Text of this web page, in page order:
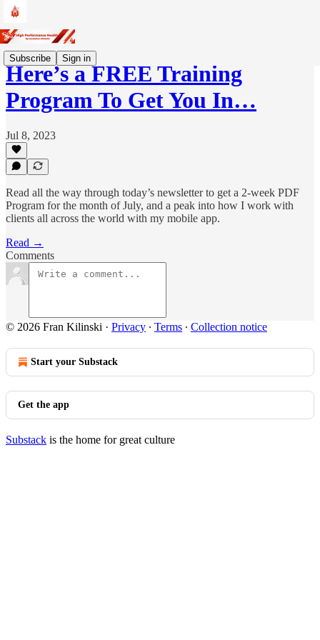
Subscribe Sign in
Here’s a FREE Training
Program To Get You In…
Jul 8, 2023
Read all the way through today’s newsletter to get a 2-week PDF
Program for the month of July, and a peak into how I work with
clients all across the world with my mobile app.
Read →
Comments
© 2026 Fran Kilinski · Privacy ∙ Terms ∙ Collection notice
Start your Substack
Get the app
Substack is the home for great culture